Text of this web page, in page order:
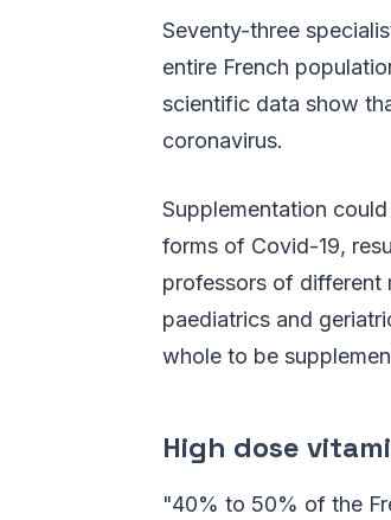
Seventy-three
entire French
scientific data show
coronavirus.
Supplementation
forms of Covid-19,
professors of different
paediatrics and
whole to be
High dose
"40% to 50% of the